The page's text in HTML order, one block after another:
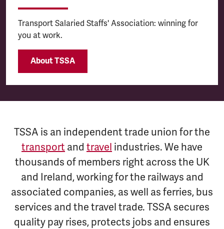
Transport Salaried Staffs' Association: winning for
you at work.
About TSSA
TSSA is an independent trade union for the
transport and travel industries. We have
thousands of members right across the UK
and Ireland, working for the railways and
associated companies, as well as ferries, bus
services and the travel trade. TSSA secures
quality pay rises, protects jobs and ensures